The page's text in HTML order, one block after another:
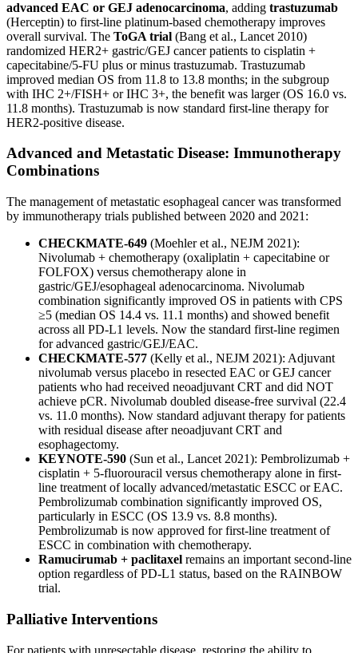
advanced EAC or GEJ adenocarcinoma, adding trastuzumab
(Herceptin) to first-line platinum-based chemotherapy improves
overall survival. The ToGA trial (Bang et al., Lancet 2010)
randomized HER2+ gastric/GEJ cancer patients to cisplatin +
capecitabine/5-FU plus or minus trastuzumab. Trastuzumab
improved median OS from 11.8 to 13.8 months; in the subgroup
with IHC 2+/FISH+ or IHC 3+, the benefit was larger (OS 16.0 vs.
11.8 months). Trastuzumab is now standard first-line therapy for
HER2-positive disease.
Advanced and Metastatic Disease: Immunotherapy
Combinations
The management of metastatic esophageal cancer was transformed
by immunotherapy trials published between 2020 and 2021:
CHECKMATE-649 (Moehler et al., NEJM 2021):
Nivolumab + chemotherapy (oxaliplatin + capecitabine or
FOLFOX) versus chemotherapy alone in
gastric/GEJ/esophageal adenocarcinoma. Nivolumab
combination significantly improved OS in patients with CPS
≥5 (median OS 14.4 vs. 11.1 months) and showed benefit
across all PD-L1 levels. Now the standard first-line regimen
for advanced gastric/GEJ/EAC.
CHECKMATE-577 (Kelly et al., NEJM 2021): Adjuvant
nivolumab versus placebo in resected EAC or GEJ cancer
patients who had received neoadjuvant CRT and did NOT
achieve pCR. Nivolumab doubled disease-free survival (22.4
vs. 11.0 months). Now standard adjuvant therapy for patients
with residual disease after neoadjuvant CRT and
esophagectomy.
KEYNOTE-590 (Sun et al., Lancet 2021): Pembrolizumab +
cisplatin + 5-fluorouracil versus chemotherapy alone in first-
line treatment of locally advanced/metastatic ESCC or EAC.
Pembrolizumab combination significantly improved OS,
particularly in ESCC (OS 13.9 vs. 8.8 months).
Pembrolizumab is now approved for first-line treatment of
ESCC in combination with chemotherapy.
Ramucirumab + paclitaxel remains an important second-line
option regardless of PD-L1 status, based on the RAINBOW
trial.
Palliative Interventions
For patients with unresectable disease, restoring the ability to